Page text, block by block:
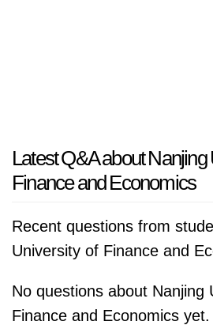
Latest Q&A about Nanjing
Finance and Economics
Recent questions from
University of Finance and
No questions about Nanjing
Finance and Economics yet.